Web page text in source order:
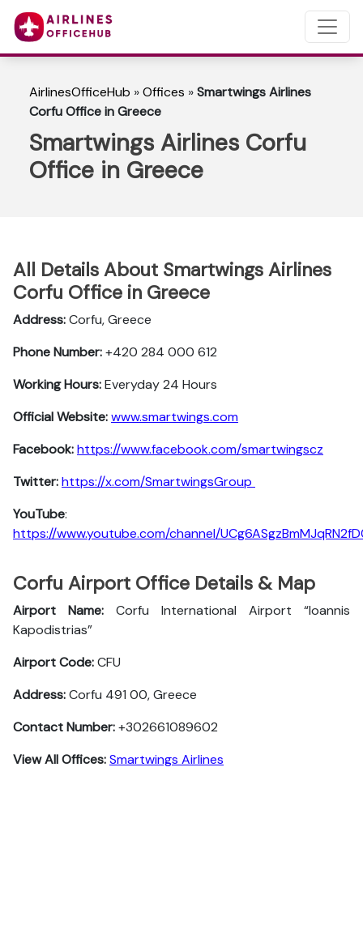
AirlinesOfficeHub »Offices »Smartwings Airlines
Corfu Office in Greece
Smartwings Airlines Corfu
Office in Greece
All Details About Smartwings Airlines
Corfu Office in Greece
Address:Corfu, Greece
Phone Number:+420 284 000 612
Working Hours:Everyday 24 Hours
Official Website:www.smartwings.com
Facebook:https://www.facebook.com/smartwingscz
Twitter:https://x.com/SmartwingsGroup
YouTube:
https://www.youtube.com/channel/
Corfu Airport Office Details & Map
Airport Name: Corfu International Airport “Ioannis
Kapodistrias”
Airport Code:CFU
Address:Corfu 491 00, Greece
Contact Number:+302661089602
View All Offices:Smartwings Airlines